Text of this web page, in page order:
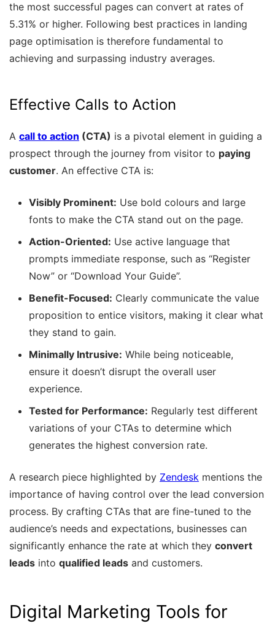
the most successful pages can convert at rates of
5.31% or higher. Following best practices in landing
page optimisation is therefore fundamental to
achieving and surpassing industry averages.
Effective Calls to Action
A call to action (CTA) is a pivotal element in guiding a
prospect through the journey from visitor to paying
customer. An effective CTA is:
Visibly Prominent: Use bold colours and large
fonts to make the CTA stand out on the page.
Action-Oriented: Use active language that
prompts immediate response, such as “Register
Now” or “Download Your Guide”.
Benefit-Focused: Clearly communicate the value
proposition to entice visitors, making it clear what
they stand to gain.
Minimally Intrusive: While being noticeable,
ensure it doesn’t disrupt the overall user
experience.
Tested for Performance: Regularly test different
variations of your CTAs to determine which
generates the highest conversion rate.
A research piece highlighted by Zendesk mentions the
importance of having control over the lead conversion
process. By crafting CTAs that are fine-tuned to the
audience’s needs and expectations, businesses can
significantly enhance the rate at which they convert
leads into qualified leads and customers.
Digital Marketing Tools for